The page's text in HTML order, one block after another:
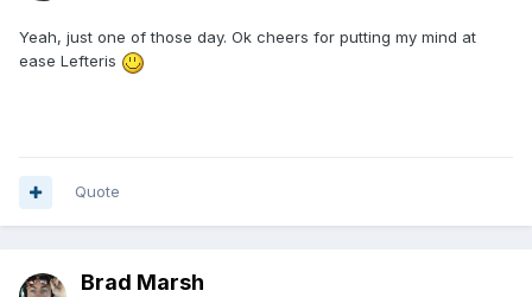
Yeah, just one of those day. Ok cheers for putting my mind at
ease Lefteris
Quote
Brad Marsh